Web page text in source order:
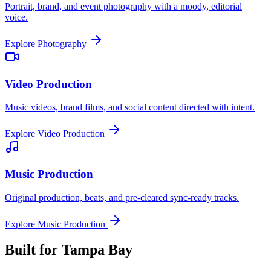
Portrait, brand, and event photography with a moody, editorial
voice.
Explore Photography
Video Production
Music videos, brand films, and social content directed with intent.
Explore Video Production
Music Production
Original production, beats, and pre-cleared sync-ready tracks.
Explore Music Production
Built for Tampa Bay